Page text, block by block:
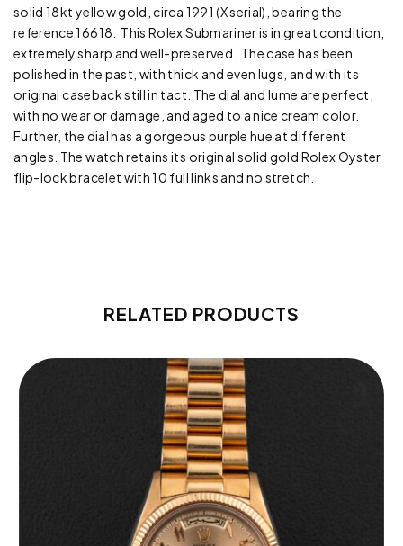
solid 18kt yellow gold, circa 1991 (X serial), bearing the
reference 16618. This Rolex Submariner is in great condition,
extremely sharp and well-preserved. The case has been
polished in the past, with thick and even lugs, and with its
original caseback still in tact. The dial and lume are perfect,
with no wear or damage, and aged to a nice cream color.
Further, the dial has a gorgeous purple hue at different
angles. The watch retains its original solid gold Rolex Oyster
flip-lock bracelet with 10 full links and no stretch.
RELATED PRODUCTS